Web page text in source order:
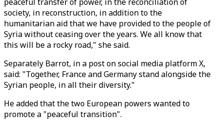
society, in reconstruction, in addition to the
humanitarian aid that we have provided to the people of
Syria without ceasing over the years. We all know that
this will be a rocky road," she said.
Separately Barrot, in a post on social media platform X,
said: "Together, France and Germany stand alongside the
Syrian people, in all their diversity."
He added that the two European powers wanted to
promote a "peaceful transition".